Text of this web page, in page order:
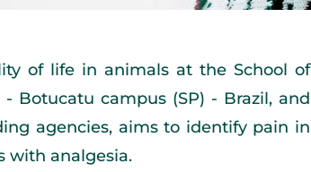
of life in animals at the School of
Botucatu campus (SP) - Brazil, and
agencies, aims to identify pain in
with analgesia.